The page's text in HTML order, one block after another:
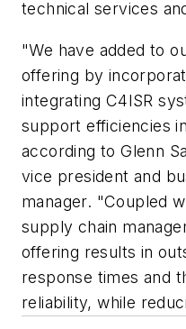
technical services
"We have added to
offering by
integrating C4ISR
support efficiencies
according to Glenn
vice president and
manager. "Coupled
supply chain
offering results in
response times and
reliability, while